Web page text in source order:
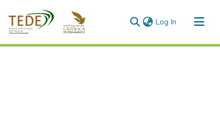
Log In (current)